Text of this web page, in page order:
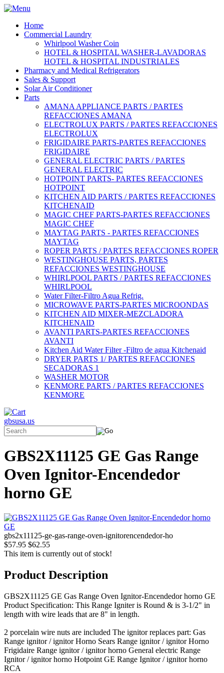
Home
Commercial Laundry
Whirlpool Washer Coin
HOTEL & HOSPITAL WASHER-LAVADORAS
HOTEL & HOSPITAL INDUSTRIALES
Pharmacy and Medical Refrigerators
Sales & Support
Solar Air Conditioner
Parts
AMANA APPLIANCE PARTS / PARTES
REFACCIONES AMANA
ELECTROLUX PARTS / PARTES REFACCIONES
ELECTROLUX
FRIGIDAIRE PARTS-PARTES REFACCIONES
FRIGIDAIRE
GENERAL ELECTRIC PARTS / PARTES
GENERAL ELECTRIC
HOTPOINT PARTS- PARTES REFACCIONES
HOTPOINT
KITCHEN AID PARTS / PARTES REFACCIONES
KITCHENAID
MAGIC CHEF PARTS-PARTES REFACCIONES
MAGIC CHEF
MAYTAG PARTS - PARTES REFACCIONES
MAYTAG
ROPER PARTS / PARTES REFACCIONES ROPER
WESTINGHOUSE PARTS, PARTES
REFACCIONES WESTINGHOUSE
WHIRLPOOL PARTS / PARTES REFACCIONES
WHIRLPOOL
Water Filter-Filtro Agua Refrig.
MICROWAVE PARTS-PARTES MICROONDAS
KITCHEN AID MIXER-MEZCLADORA
KITCHENAID
AVANTI PARTS-PARTES REFACCIONES
AVANTI
Kitchen Aid Water Filter -Filtro de agua Kitchenaid
DRYER PARTS 1/ PARTES REFACCIONES
SECADORAS 1
WASHER MOTOR
KENMORE PARTS / PARTES REFACCIONES
KENMORE
gbsusa.us
GBS2X11125 GE Gas Range
Oven Ignitor-Encendedor
horno GE
gbs2x11125-ge-gas-range-oven-ignitorencendedor-ho
$57.95 $62.55
This item is currently out of stock!
Product Description
GBS2X11125 GE Gas Range Oven Ignitor-Encendedor horno GE
Product Specification: This Range Igniter is Round & is 3-1/2" in
length with wire leads that are 8" in length.
2 porcelain wire nuts are included The ignitor replaces part: Gas
Range ignitor / ignitor Horno Sears Range ignitor / ignitor Horno
Frigidaire Range ignitor / ignitor horno General electric Range
Ignitor / ignitor horno Hotpoint GE Range Ignitor / ignitor horno
RCA